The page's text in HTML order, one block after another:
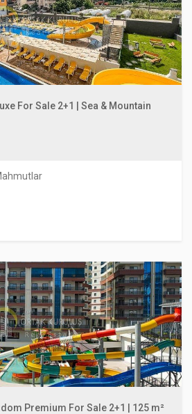
For Sale 2+1 | Sea & Mountain
Premium For Sale 2+1 | 125 m²